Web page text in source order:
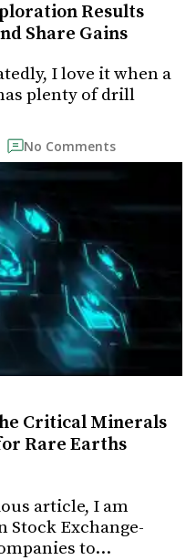
Results
Share Gains
I love it when a
plenty of drill
No Comments
Critical Minerals
Rare Earths
article, I am
Stock Exchange-
to…